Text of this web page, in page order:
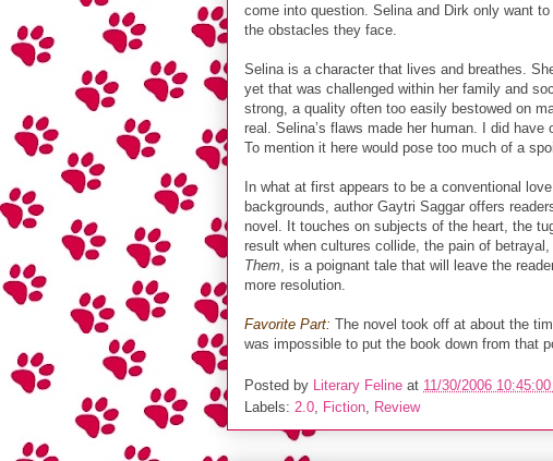
come into question. Selina and Dirk only want
the obstacles they face.
Selina is a character that lives and breathes.
yet that was challenged within her family and
strong, a quality often too easily bestowed on
real. Selina’s flaws made her human. I did have
To mention it here would pose too much of a
In what at first appears to be a conventional
backgrounds, author Gaytri Saggar offers
novel. It touches on subjects of the heart, the
result when cultures collide, the pain of
Them , is a poignant tale that will leave the
more resolution.
Favorite Part: The novel took off at about the
was impossible to put the book down from that
Posted by Literary Feline at 11/30/2006
Labels: 2.0, Fiction, Review